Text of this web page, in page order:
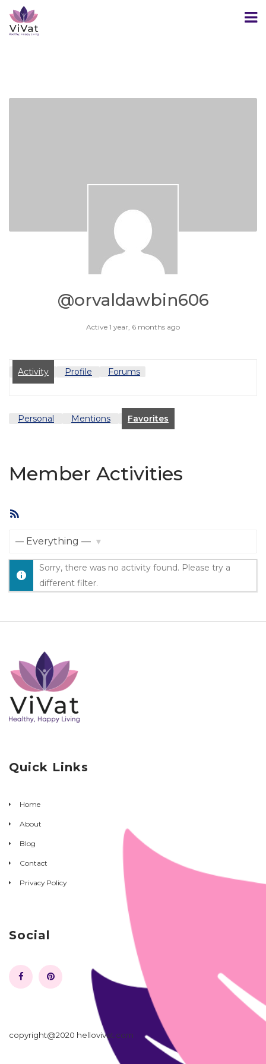
@orvaldawbin606
Active 1 year, 6 months ago
Activity Profile Forums
Personal Mentions Favorites
Member Activities
Sorry, there was no activity found. Please try a
different filter.
Quick Links
Home
About
Blog
Contact
Privacy Policy
Social
copyright@2020 hellovivat.com